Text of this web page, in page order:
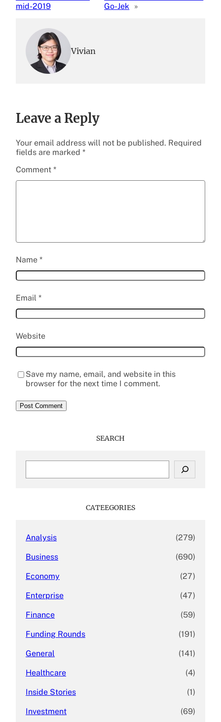
mid-2019
Go-Jek
»
Vivian
Leave a Reply
Your email address will not be published. Required
fields are marked *
Comment *
Name *
Email *
Website
Save my name, email, and website in this
browser for the next time I comment.
SEARCH
CATEEGORIES
Analysis (279)
Business (690)
Economy (27)
Enterprise (47)
Finance (59)
Funding Rounds (191)
General (141)
Healthcare (4)
Inside Stories (1)
Investment (69)